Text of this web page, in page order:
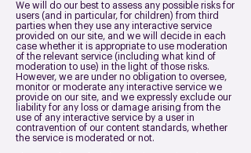
We will do our best to assess any possible risks for
users (and in particular, for children) from third
parties when they use any interactive service
provided on our site, and we will decide in each
case whether it is appropriate to use moderation
of the relevant service (including what kind of
moderation to use) in the light of those risks.
However, we are under no obligation to oversee,
monitor or moderate any interactive service we
provide on our site, and we expressly exclude our
liability for any loss or damage arising from the
use of any interactive service by a user in
contravention of our content standards, whether
the service is moderated or not.